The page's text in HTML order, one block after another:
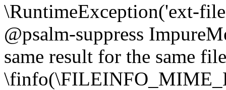
\RuntimeException('ext-
@psalm-suppress
same result for the same